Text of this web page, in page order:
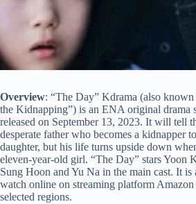
Overview: “The Day” Kdrama (also
the Kidnapping”) is an ENA original drama
released on September 13, 2023. It will tell
desperate father who becomes a kidnapper
daughter, but his life turns upside down
eleven-year-old girl. “The Day” stars Yoon
Sung Hoon and Yu Na in the main cast. It is
watch online on streaming platform
selected regions.